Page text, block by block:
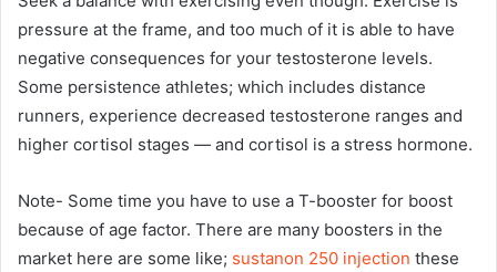
pressure at the frame, and too much of it is able to have
negative consequences for your testosterone levels.
Some persistence athletes; which includes distance
runners, experience decreased testosterone ranges and
higher cortisol stages — and cortisol is a stress hormone.
Note- Some time you have to use a T-booster for boost
because of age factor. There are many boosters in the
market here are some like; sustanon 250 injection these